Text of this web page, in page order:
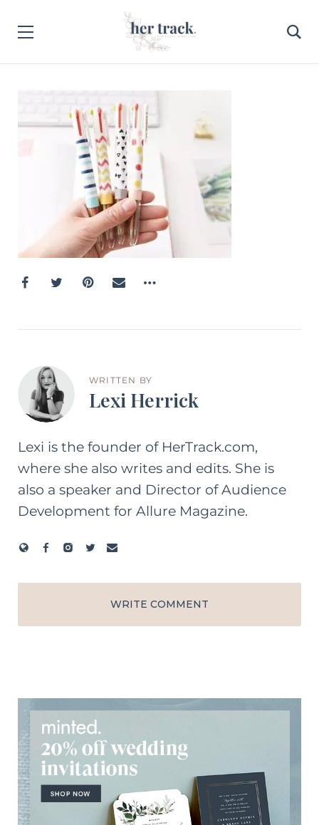
WRITTEN BY
Lexi Herrick
Lexi is the founder of HerTrack.com,
where she also writes and edits. She is
also a speaker and Director of Audience
Development for Allure Magazine.
WRITE COMMENT